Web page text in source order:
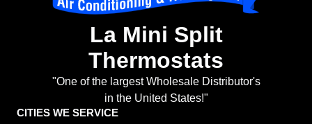
La Mini Split
Thermostats
"One of the largest Wholesale Distributor's
in the United States!"
CITIES WE SERVICE